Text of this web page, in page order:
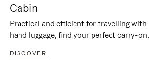
Cabin
Practical and efficient for travelling with
hand luggage, find your perfect carry-on.
DISCOVER